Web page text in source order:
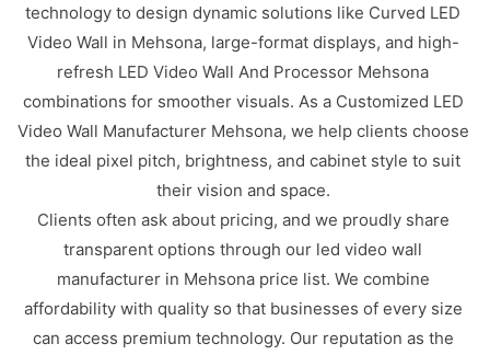
technology to design dynamic solutions like Curved LED
Video Wall in Mehsona, large-format displays, and high-
refresh LED Video Wall And Processor Mehsona
combinations for smoother visuals. As a Customized LED
Video Wall Manufacturer Mehsona, we help clients choose
the ideal pixel pitch, brightness, and cabinet style to suit
their vision and space.
Clients often ask about pricing, and we proudly share
transparent options through our led video wall
manufacturer in Mehsona price list. We combine
affordability with quality so that businesses of every size
can access premium technology. Our reputation as the